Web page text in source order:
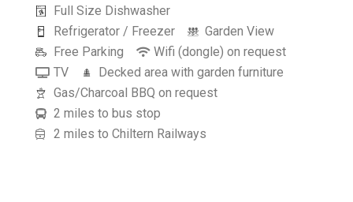
Full Size Dishwasher
Refrigerator / Freezer
Garden View
Free Parking
Wifi (dongle) on request
TV
Decked area with garden furniture
Gas/Charcoal BBQ on request
2 miles to bus stop
2 miles to Chiltern Railways